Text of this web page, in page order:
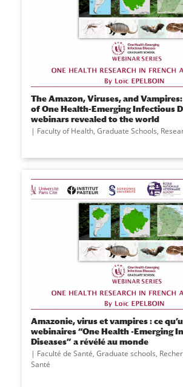
The Amazon, Viruses, and
of One Health-Emerging Infectious
webinars revealed to the world
Faculty of Health, Graduate Schools,
Amazonie, virus et vampires : ce
webinaires “One Health -Emerging
Diseases” a révélé au monde
Faculté de Santé, Graduate schools,
Santé